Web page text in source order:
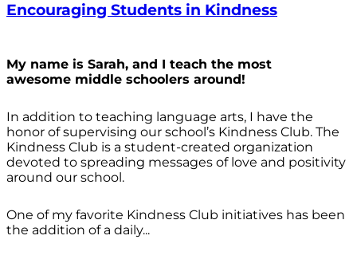
Encouraging Students in Kindness
My name is Sarah, and I teach the most
awesome middle schoolers around!
In addition to teaching language arts, I have the
honor of supervising our school’s Kindness Club. The
Kindness Club is a student-created organization
devoted to spreading messages of love and positivity
around our school.
One of my favorite Kindness Club initiatives has been
the addition of a daily...